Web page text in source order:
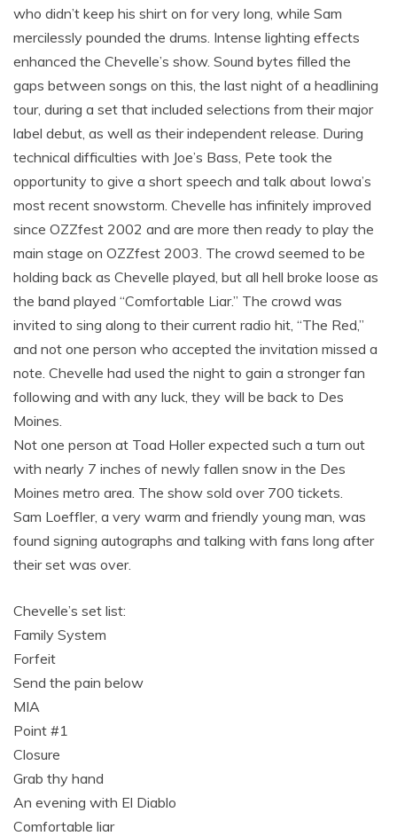
who didn’t keep his shirt on for very long, while Sam
mercilessly pounded the drums. Intense lighting effects
enhanced the Chevelle’s show. Sound bytes filled the
gaps between songs on this, the last night of a headlining
tour, during a set that included selections from their major
label debut, as well as their independent release. During
technical difficulties with Joe’s Bass, Pete took the
opportunity to give a short speech and talk about Iowa’s
most recent snowstorm. Chevelle has infinitely improved
since OZZfest 2002 and are more then ready to play the
main stage on OZZfest 2003. The crowd seemed to be
holding back as Chevelle played, but all hell broke loose as
the band played “Comfortable Liar.” The crowd was
invited to sing along to their current radio hit, “The Red,”
and not one person who accepted the invitation missed a
note. Chevelle had used the night to gain a stronger fan
following and with any luck, they will be back to Des
Moines.
Not one person at Toad Holler expected such a turn out
with nearly 7 inches of newly fallen snow in the Des
Moines metro area. The show sold over 700 tickets.
Sam Loeffler, a very warm and friendly young man, was
found signing autographs and talking with fans long after
their set was over.
Chevelle’s set list:
Family System
Forfeit
Send the pain below
MIA
Point #1
Closure
Grab thy hand
An evening with El Diablo
Comfortable liar